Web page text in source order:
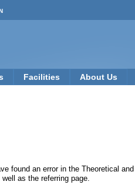
Facilities About Us
found an error in the Theoretical
as the referring page.